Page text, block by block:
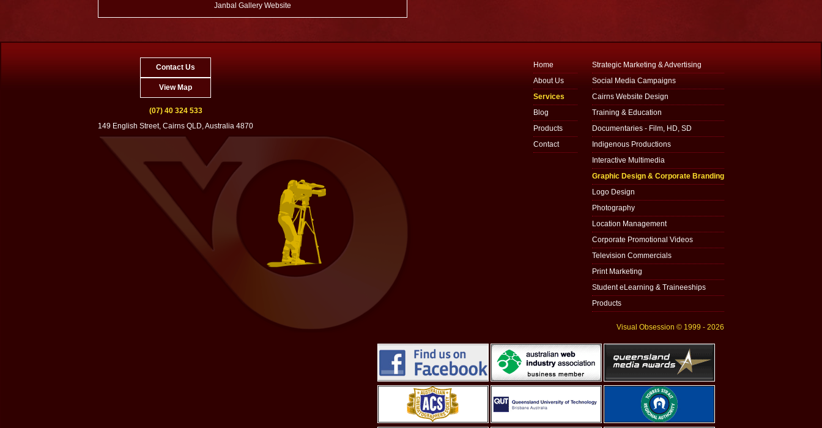
Janbal Gallery Website
Contact Us
View Map
(07) 40 324 533
149 English Street, Cairns QLD, Australia 4870
Strategic Marketing & Advertising
Social Media Campaigns
Cairns Website Design
Training & Education
Documentaries - Film, HD, SD
Indigenous Productions
Interactive Multimedia
Graphic Design & Corporate Branding
Logo Design
Photography
Location Management
Corporate Promotional Videos
Television Commercials
Print Marketing
Student eLearning & Traineeships
Products
Home
About Us
Services
Blog
Products
Contact
Visual Obsession © 1999 - 2026